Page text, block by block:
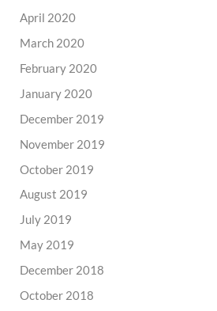
April 2020
March 2020
February 2020
January 2020
December 2019
November 2019
October 2019
August 2019
July 2019
May 2019
December 2018
October 2018